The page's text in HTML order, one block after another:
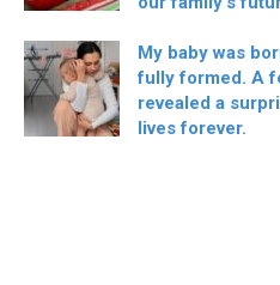
My baby was
fully formed. A
revealed a
lives forever.